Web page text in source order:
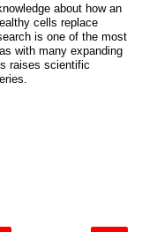
about how an
cells replace
is one of the most
with many expanding
raises scientific